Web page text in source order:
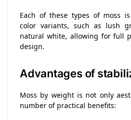
Each of these types of moss
color variants, such as lush
natural white, allowing for full
design.
Advantages of
Moss by weight is not only
number of practical benefits: